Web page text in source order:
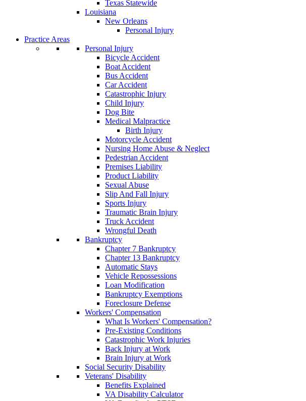
Texas Statewide
Louisiana
New Orleans
Personal Injury
Practice Areas
Personal Injury
Bicycle Accident
Boat Accident
Bus Accident
Car Accident
Catastrophic Injury
Child Injury
Dog Bite
Medical Malpractice
Birth Injury
Motorcycle Accident
Nursing Home Abuse & Neglect
Pedestrian Accident
Premises Liability
Product Liability
Sexual Abuse
Slip And Fall Injury
Sports Injury
Traumatic Brain Injury
Truck Accident
Wrongful Death
Bankruptcy
Chapter 7 Bankruptcy
Chapter 13 Bankruptcy
Automatic Stays
Vehicle Repossessions
Loan Modification
Bankruptcy Exemptions
Foreclosure Defense
Workers' Compensation
What Is Workers' Compensation?
Pre-Existing Conditions
Catastrophic Work Injuries
Back Injury at Work
Brain Injury at Work
Social Security Disability
Veterans' Disability
Benefits Explained
VA Disability Calculator